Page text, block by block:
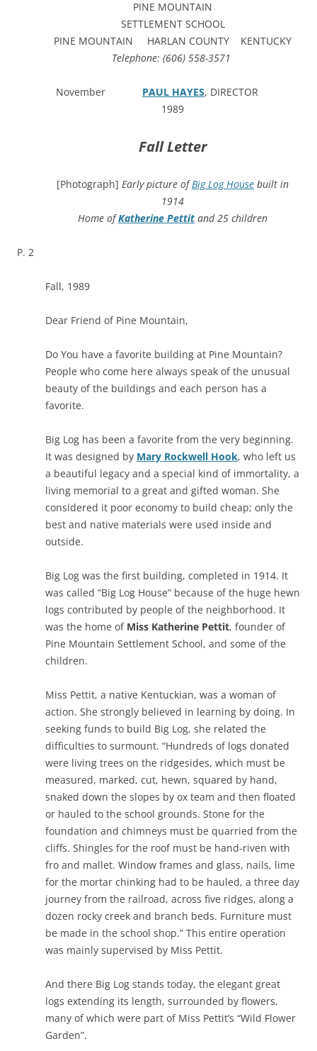
PINE MOUNTAIN
SETTLEMENT SCHOOL
PINE MOUNTAIN HARLAN COUNTY KENTUCKY
Telephone: (606) 558-3571
November PAUL HAYES, DIRECTOR
1989
Fall Letter
[Photograph] Early picture ofBig Log House built in
1914
Home ofKatherine Pettit and 25 children
P. 2
Fall, 1989
Dear Friend of Pine Mountain,
Do You have a favorite building at Pine Mountain?
People who come here always speak of the unusual
beauty of the buildings and each person has a
favorite.
Big Log has been a favorite from the very beginning.
It was designed by Mary Rockwell Hook, who left us
a beautiful legacy and a special kind of immortality, a
living memorial to a great and gifted woman. She
considered it poor economy to build cheap; only the
best and native materials were used inside and
outside.
Big Log was the first building, completed in 1914. It
was called “Big Log House” because of the huge hewn
logs contributed by people of the neighborhood. It
was the home of Miss Katherine Pettit, founder of
Pine Mountain Settlement School, and some of the
children.
Miss Pettit, a native Kentuckian, was a woman of
action. She strongly believed in learning by doing. In
seeking funds to build Big Log, she related the
difficulties to surmount. “Hundreds of logs donated
were living trees on the ridgesides, which must be
measured, marked, cut, hewn, squared by hand,
snaked down the slopes by ox team and then floated
or hauled to the school grounds. Stone for the
foundation and chimneys must be quarried from the
cliffs. Shingles for the roof must be hand-riven with
fro and mallet. Window frames and glass, nails, lime
for the mortar chinking had to be hauled, a three day
journey from the railroad, across five ridges, along a
dozen rocky creek and branch beds. Furniture must
be made in the school shop.” This entire operation
was mainly supervised by Miss Pettit.
And there Big Log stands today, the elegant great
logs extending its length, surrounded by flowers,
many of which were part of Miss Pettit’s “Wild Flower
Garden”.